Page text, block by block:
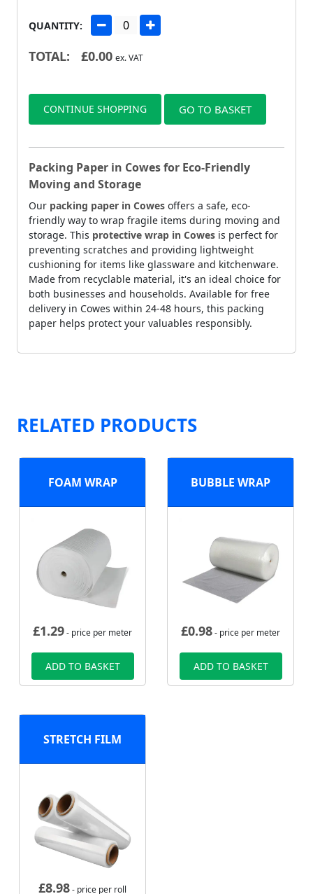
QUANTITY:
TOTAL: £0.00 ex. VAT
CONTINUE SHOPPING GO TO BASKET
Packing Paper in Cowes for Eco-Friendly
Moving and Storage
Our packing paper in Cowes offers a safe, eco-
friendly way to wrap fragile items during moving and
storage. This protective wrap in Cowes is perfect for
preventing scratches and providing lightweight
cushioning for items like glassware and kitchenware.
Made from recyclable material, it's an ideal choice for
both businesses and households. Available for free
delivery in Cowes within 24-48 hours, this packing
paper helps protect your valuables responsibly.
RELATED PRODUCTS
FOAM WRAP
£1.29- price per meter
ADD TO BASKET
BUBBLE WRAP
£0.98- price per meter
ADD TO BASKET
STRETCH FILM
£8.98- price per roll